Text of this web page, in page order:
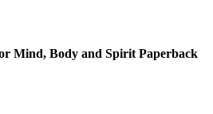
Mind, Body and Spirit Paperback